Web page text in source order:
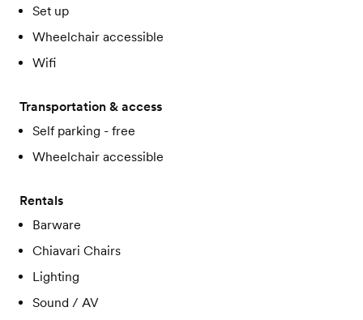
Set up
Wheelchair accessible
Wifi
Transportation & access
Self parking - free
Wheelchair accessible
Rentals
Barware
Chiavari Chairs
Lighting
Sound / AV